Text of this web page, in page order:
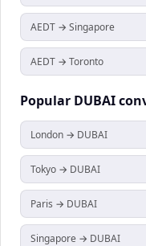
AEDT → Singapore
AEDT → Toronto
Popular DUBAI
London → DUBAI
Tokyo → DUBAI
Paris → DUBAI
Singapore → DUBAI